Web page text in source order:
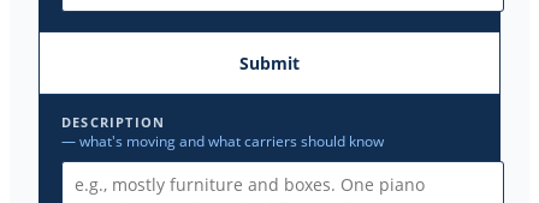
Submit
DESCRIPTION
— what's moving and what carriers should know